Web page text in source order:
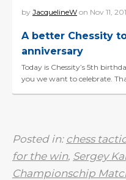
by JacquelineW on Nov 11,
A better Chessity
anniversary
Today is Chessity’s 5th
you we want to celebrate.
Posted in: chess
for the win, Sergey
Championschip